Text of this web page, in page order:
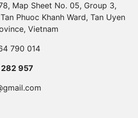
Map Sheet No. 05, Group 3,
Phuoc Khanh Ward, Tan Uyen
Vietnam
790 014
957